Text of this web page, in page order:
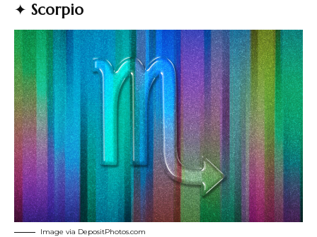
✦ Scorpio
Image via DepositPhotos.com